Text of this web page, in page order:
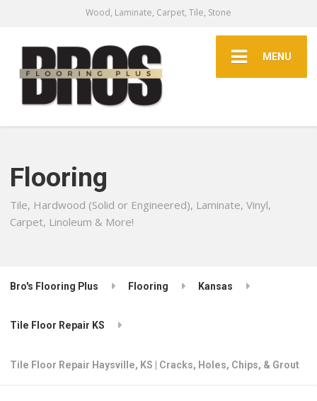
Wood, Laminate, Carpet, Tile, Stone
MENU
Flooring
Tile, Hardwood (Solid or Engineered), Laminate, Vinyl,
Carpet, Linoleum & More!
Bro's Flooring Plus Flooring Kansas
Tile Floor Repair KS
Tile Floor Repair Haysville, KS | Cracks, Holes, Chips, & Grout